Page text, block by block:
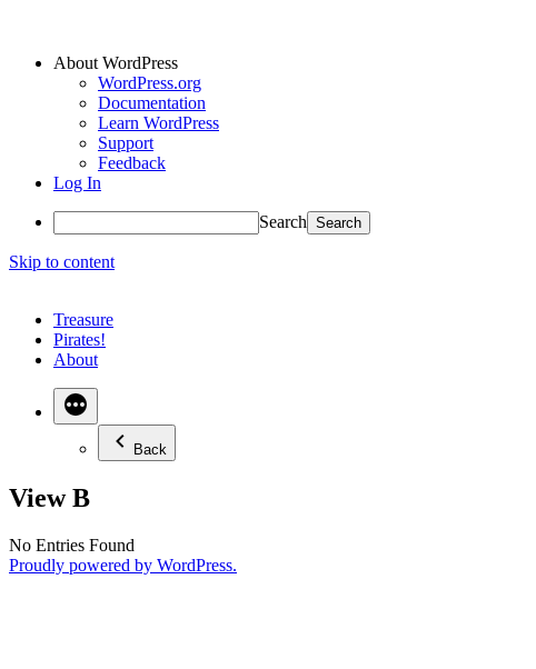
About WordPress
WordPress.org
Documentation
Learn WordPress
Support
Feedback
Log In
Search
Skip to content
Treasure
Pirates!
About
Back
View B
No Entries Found
Proudly powered by WordPress.